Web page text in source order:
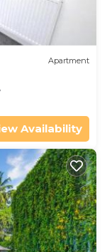
Apartment
Availability